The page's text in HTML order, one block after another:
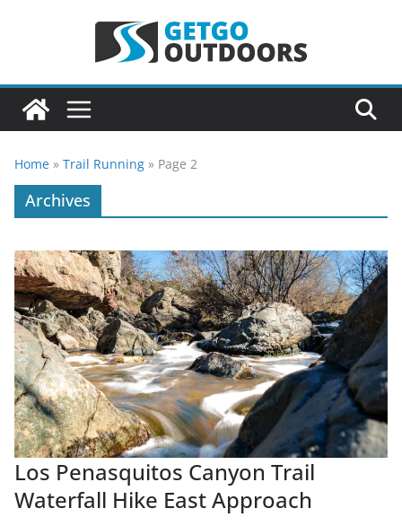
Home » Trail Running » Page 2
Archives
Los Penasquitos Canyon Trail
Waterfall Hike East Approach